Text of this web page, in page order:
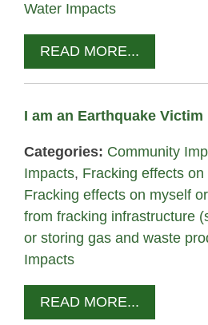
Water Impacts
READ MORE...
I am an Earthquake Victim
Categories: Community
Impacts, Fracking effects
Fracking effects on myself
from fracking infrastructure
or storing gas and waste
Impacts
READ MORE...